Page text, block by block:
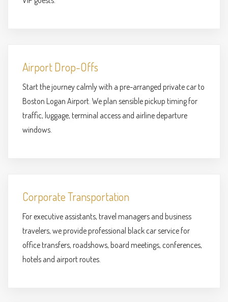
Airport Drop-Offs
Start the journey calmly with a pre-arranged private car to
Boston Logan Airport. We plan sensible pickup timing for
traffic, luggage, terminal access and airline departure
windows.
Corporate Transportation
For executive assistants, travel managers and business
travelers, we provide professional black car service for
office transfers, roadshows, board meetings, conferences,
hotels and airport routes.